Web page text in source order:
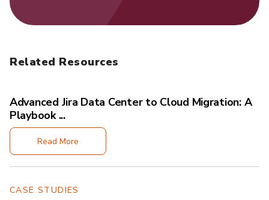
Related Resources
Advanced Jira Data Center to Cloud Migration: A
Playbook ...
Read More
CASE STUDIES